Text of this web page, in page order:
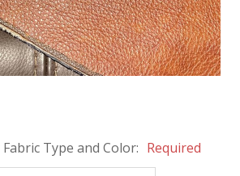
Type and Color: Required